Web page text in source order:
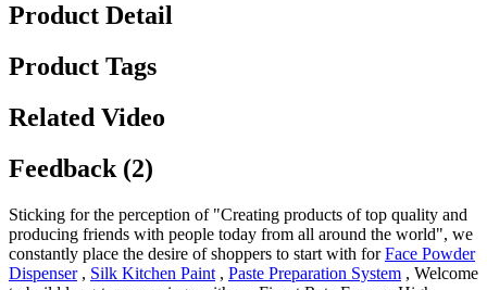
Product Detail
Product Tags
Related Video
Feedback (2)
Sticking for the perception of "Creating products of top quality and
producing friends with people today from all around the world", we
constantly place the desire of shoppers to start with forFace Powder
Dispenser, Silk Kitchen Paint , Paste Preparation System , Welcome